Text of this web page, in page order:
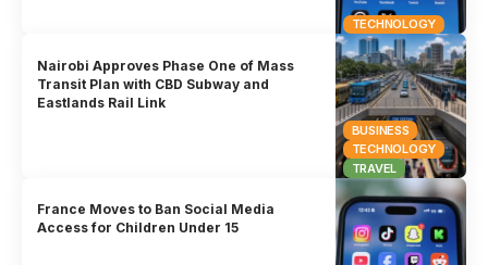
TECHNOLOGY
BUSINESS
TECHNOLOGY
TRAVEL
Nairobi Approves Phase One of Mass
Transit Plan with CBD Subway and
Eastlands Rail Link
France Moves to Ban Social Media
Access for Children Under 15